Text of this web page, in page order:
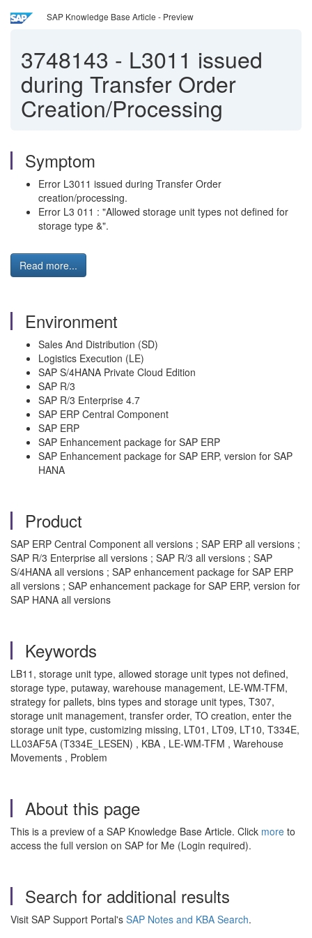
SAP Knowledge Base Article - Preview
3748143 - L3011 issued
during Transfer Order
Creation/Processing
Symptom
Error L3011 issued during Transfer Order
creation/processing.
Error L3 011 : "Allowed storage unit types not defined for
storage type &".
Read more...
Environment
Sales And Distribution (SD)
Logistics Execution (LE)
SAP S/4HANA Private Cloud Edition
SAP R/3
SAP R/3 Enterprise 4.7
SAP ERP Central Component
SAP ERP
SAP Enhancement package for SAP ERP
SAP Enhancement package for SAP ERP, version for SAP
HANA
Product
SAP ERP Central Component all versions ; SAP ERP all versions ;
SAP R/3 Enterprise all versions ; SAP R/3 all versions ; SAP
S/4HANA all versions ; SAP enhancement package for SAP ERP
all versions ; SAP enhancement package for SAP ERP, version for
SAP HANA all versions
Keywords
LB11, storage unit type, allowed storage unit types not defined,
storage type, putaway, warehouse management, LE-WM-TFM,
strategy for pallets, bins types and storage unit types, T307,
storage unit management, transfer order, TO creation, enter the
storage unit type, customizing missing, LT01, LT09, LT10, T334E,
LL03AF5A (T334E_LESEN) , KBA , LE-WM-TFM , Warehouse
Movements , Problem
About this page
This is a preview of a SAP Knowledge Base Article. Click more to
access the full version on SAP for Me (Login required).
Search for additional results
Visit SAP Support Portal's SAP Notes and KBA Search.